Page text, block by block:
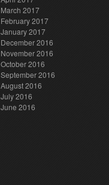
March 2017
February 2017
January 2017
December 2016
November 2016
October 2016
September 2016
August 2016
July 2016
June 2016